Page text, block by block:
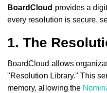
BoardCloud provides a
every resolution is secure,
1. The
BoardCloud allows
"Resolution Library." This
memory, allowing the